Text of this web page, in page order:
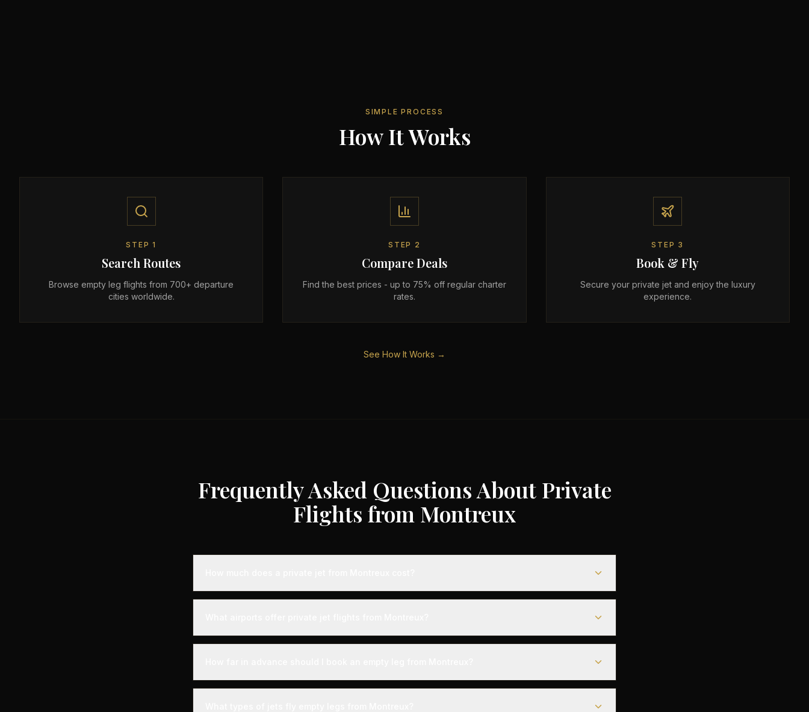
SIMPLE PROCESS
How It Works
STEP1
Search Routes
Browse empty leg flights from 700+ departure
cities worldwide.
STEP 2
Compare Deals
Find the best prices - up to 75% off regular charter
rates.
STEP 3
Book & Fly
Secure your private jet and enjoy the luxury
experience.
See How It Works →
Frequently Asked Questions About Private
Flights from Montreux
Empty leg private jet flights from Montreux typically range from €3,000 to €35,000 depending on
longer distances range from €12,000-€35,000.
Montreux is served by airports with dedicated private aviation terminals offering a seamless
your aircraft.
Empty leg flights from Montreux can appear anywhere from 2 weeks to 48 hours before departure.